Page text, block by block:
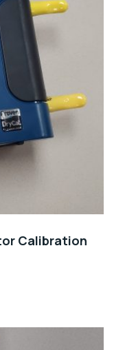
Calibration